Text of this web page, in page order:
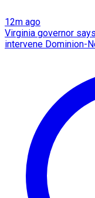
12m ago
Virginia governor
intervene Dominion-